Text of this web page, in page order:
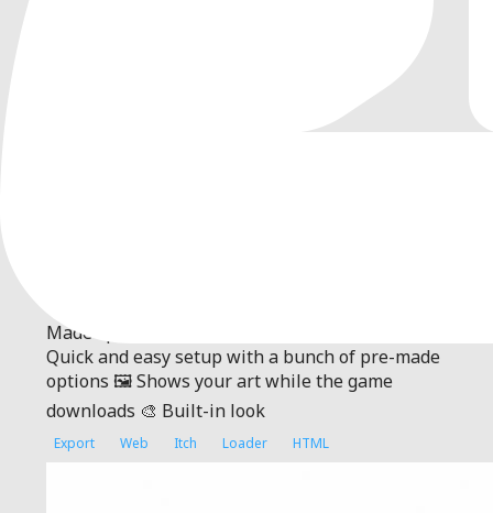
Godot web exports that covers game download.
Made specifically for itch.io ✨ Features 🚀
Quick and easy setup with a bunch of pre-made
options 🖼️ Shows your art while the game
downloads 🎨 Built-in look
Export Web Itch Loader HTML